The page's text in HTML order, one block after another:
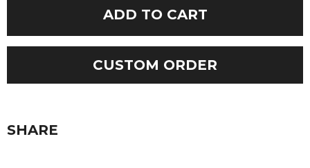
Jumper
ADD TO CART
CUSTOM ORDER
SHARE